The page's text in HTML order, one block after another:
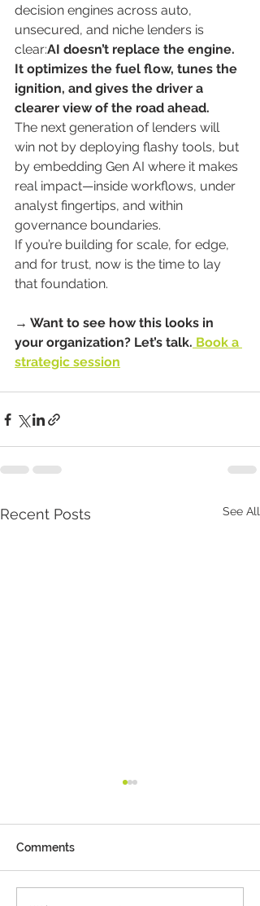
decision engines across auto,
unsecured, and niche lenders is
clear:AI doesn’t replace the engine.
It optimizes the fuel flow, tunes the
ignition, and gives the driver a
clearer view of the road ahead.
The next generation of lenders will
win not by deploying flashy tools, but
by embedding Gen AI where it makes
real impact—inside workflows, under
analyst fingertips, and within
governance boundaries.
If you’re building for scale, for edge,
and for trust, now is the time to lay
that foundation.
→ Want to see how this looks in
your organization? Let’s talk. Book a
strategic session
Recent Posts See All
Comments